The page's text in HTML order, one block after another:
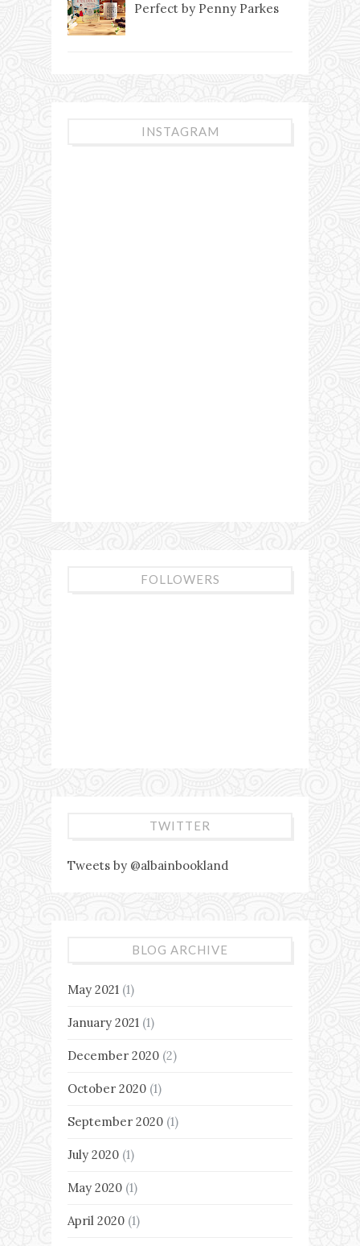
Perfect by Penny Parkes
INSTAGRAM
FOLLOWERS
TWITTER
Tweets by @albainbookland
BLOG ARCHIVE
May 2021 (1)
January 2021 (1)
December 2020 (2)
October 2020 (1)
September 2020 (1)
July 2020 (1)
May 2020 (1)
April 2020 (1)